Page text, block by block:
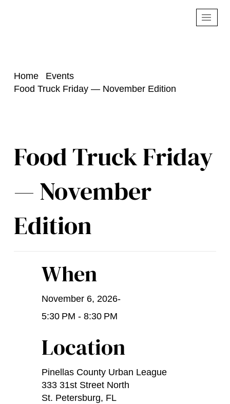
Home
Events
Food Truck Friday — November Edition
Food Truck Friday
— November
Edition
When
-
November 6, 2026
5:30 PM - 8:30 PM
Location
Pinellas County Urban League
333 31st Street North
St. Petersburg, FL